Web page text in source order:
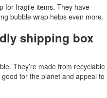
for fragile items. They have
bubble wrap helps even more.
shipping box
They’re made from recyclable
for the planet and appeal to